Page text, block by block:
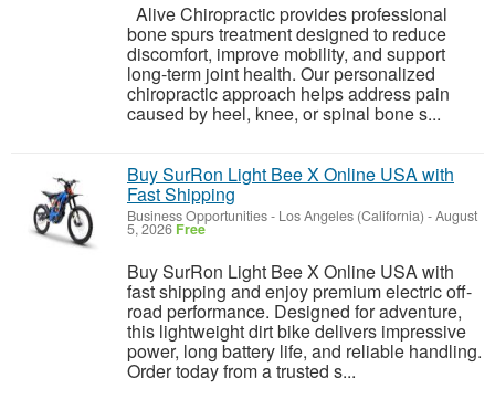
Alive Chiropractic provides professional
bone spurs treatment designed to reduce
discomfort, improve mobility, and support
long-term joint health. Our personalized
chiropractic approach helps address pain
caused by heel, knee, or spinal bone s...
Buy SurRon Light Bee X Online USA with
Fast Shipping
Business Opportunities- Los Angeles (California) -August
5, 2026 Free
Buy SurRon Light Bee X Online USA with
fast shipping and enjoy premium electric off-
road performance. Designed for adventure,
this lightweight dirt bike delivers impressive
power, long battery life, and reliable handling.
Order today from a trusted s...